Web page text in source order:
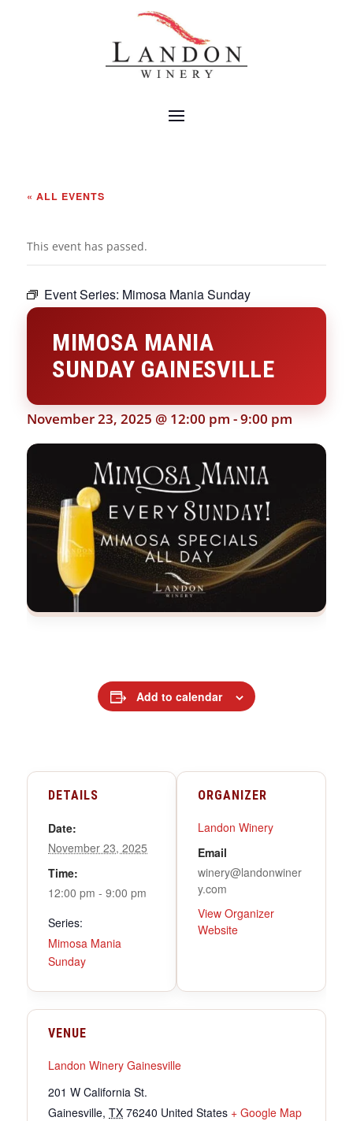
« ALL EVENTS
This event has passed.
Event Series: Mimosa Mania Sunday
MIMOSA MANIA
SUNDAY GAINESVILLE
November 23, 2025 @ 12:00 pm -9:00 pm
Add to calendar
DETAILS
Date:
November 23, 2025
Time:
12:00 pm - 9:00 pm
Series:
Mimosa Mania
Sunday
ORGANIZER
Landon Winery
Email
winery@landonwiner
y.com
View Organizer
Website
VENUE
Landon Winery Gainesville
201 W California St.
Gainesville, TX 76240 United States + Google Map